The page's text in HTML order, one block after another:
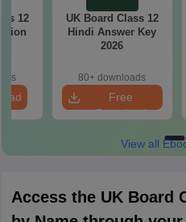
12
UK Board Class 12
Hindi Answer Key
2026
80+ downloads
Free
Download
View all
Access the UK Board